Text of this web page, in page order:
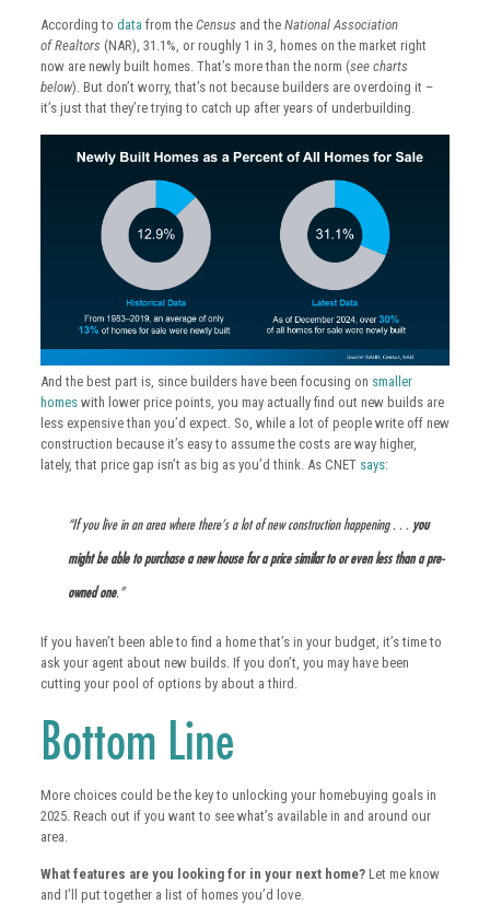
According to data from the Censusand the National Association
of Realtors(NAR), 31.1%, or roughly 1 in 3, homes on the market right
now are newly built homes. That’s more than the norm (see charts
below). But don’t worry, that’s not because builders are overdoing it –
it’s just that they’re trying to catch up after years of underbuilding.
And the best part is, since builders have been focusing on smaller
homeswith lower price points, you may actually find out new builds are
less expensive than you’d expect. So, while a lot of people write off new
construction because it’s easy to assume the costs are way higher,
lately, that price gap isn’t as big as you’d think. As CNET says:
“If you live in an area where there’s a lot of new construction happening . . . you
might be able to purchase a new house for a price similar to or even less than a pre-
owned one.”
If you haven’t been able to find a home that’s in your budget, it’s time to
ask your agent about new builds. If you don’t, you may have been
cutting your pool of options by about a third.
Bottom Line
More choices could be the key to unlocking your homebuying goals in
2025. Reach out if you want to see what’s available in and around our
area.
What features are you looking for in your next home? Let me know
and I’ll put together a list of homes you’d love.